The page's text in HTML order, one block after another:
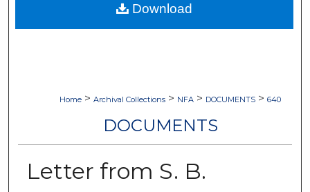
Home > Archival Collections > NFA > DOCUMENTS > 640
DOCUMENTS
Letter from S. B.
Download